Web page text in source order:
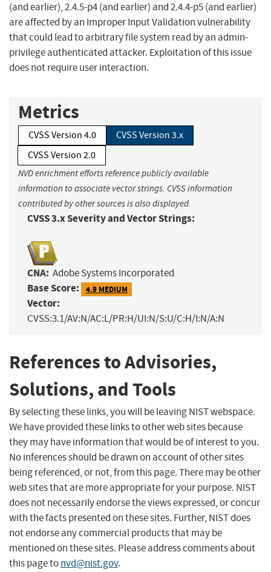
(and earlier), 2.4.5-p4 (and earlier) and 2.4.4-p5 (and earlier)
are affected by an Improper Input Validation vulnerability
that could lead to arbitrary file system read by an admin-
privilege authenticated attacker. Exploitation of this issue
does not require user interaction.
Metrics
CVSS Version 4.0
CVSS Version 3.x
CVSS Version 2.0
NVD enrichment efforts reference publicly available
information to associate vector strings. CVSS information
contributed by other sources is also displayed.
CVSS 3.x Severity and Vector Strings:
CNA: Adobe Systems Incorporated
Base Score: 4.9 MEDIUM
Vector:
CVSS:3.1/AV:N/AC:L/PR:H/UI:N/S:U/C:H/I:N/A:N
References to Advisories,
Solutions, and Tools
By selecting these links, you will be leaving NIST webspace.
We have provided these links to other web sites because
they may have information that would be of interest to you.
No inferences should be drawn on account of other sites
being referenced, or not, from this page. There may be other
web sites that are more appropriate for your purpose. NIST
does not necessarily endorse the views expressed, or concur
with the facts presented on these sites. Further, NIST does
not endorse any commercial products that may be
mentioned on these sites. Please address comments about
this page tonvd@nist.gov.